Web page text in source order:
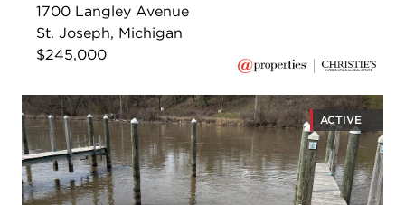
1700 Langley Avenue
St. Joseph, Michigan
$245,000
ACTIVE